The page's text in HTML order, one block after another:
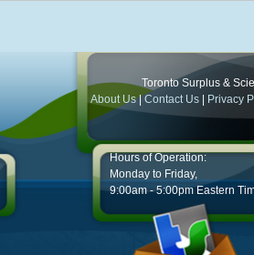
Toronto Surplus &
About Us|Contact Us Privacy
Hours of Operation:
Monday to Friday,
9:00am - 5:00pm Eastern